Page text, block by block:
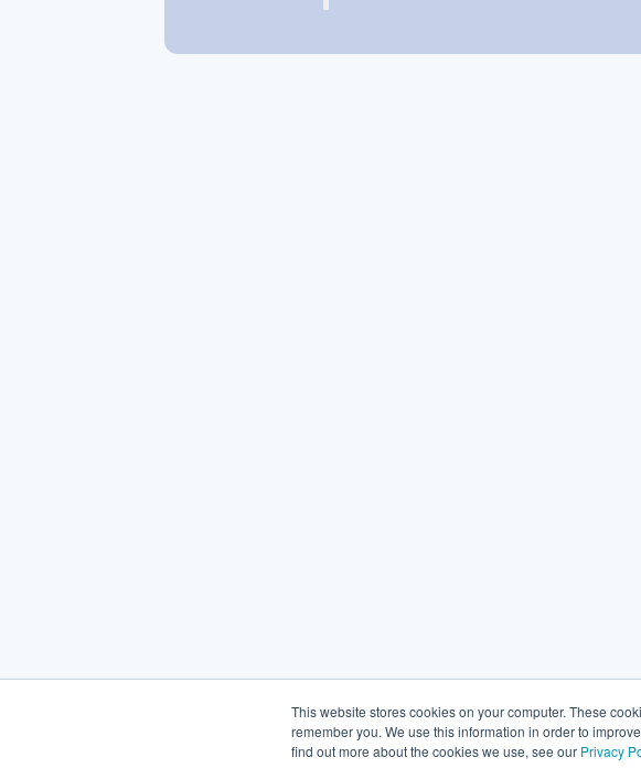
This website stores cookies on your computer. These
remember you. We use this information in order to
find out more about the cookies we use, see our Privacy